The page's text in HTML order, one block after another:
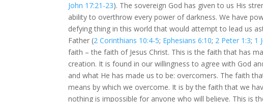
John 17:21-23). The sovereign God has given to us His
ability to overthrow every power of darkness. We have
defying thing in this world that would attempt to lead us
Father (2 Corinthians 10:4-5; Ephesians 6:10; 2 Peter 1:3; 1
faith – the faith of Jesus Christ. This is the faith that has
creation. It is found in our willingness to agree with God
and what He has made us to be: overcomers. The faith
means by which we overcome. It is by the faith that we
nothing is impossible for anyone who will believe. This is